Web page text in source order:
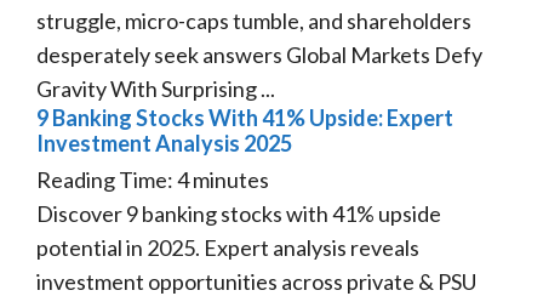
struggle, micro-caps tumble, and shareholders
desperately seek answers Global Markets Defy
Gravity With Surprising ...
9 Banking Stocks With 41% Upside: Expert
Investment Analysis 2025
Reading Time:4minutes
Discover 9 banking stocks with 41% upside
potential in 2025. Expert analysis reveals
investment opportunities across private & PSU